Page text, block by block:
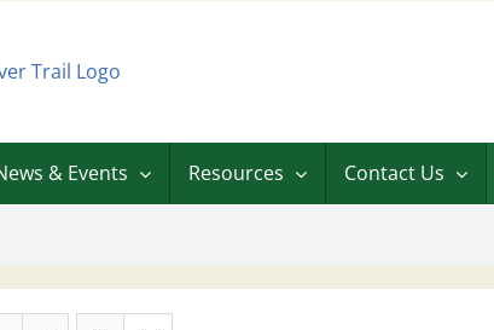
& Events Resources Contact Us